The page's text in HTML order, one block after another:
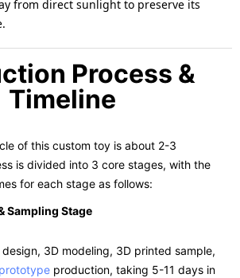
from direct sunlight to preserve its
Process &
Timeline
of this custom toy is about 2-3
is divided into 3 core stages, with the
for each stage as follows:
Sampling Stage
3D modeling, 3D printed sample,
prototype production, taking 5-11 days in